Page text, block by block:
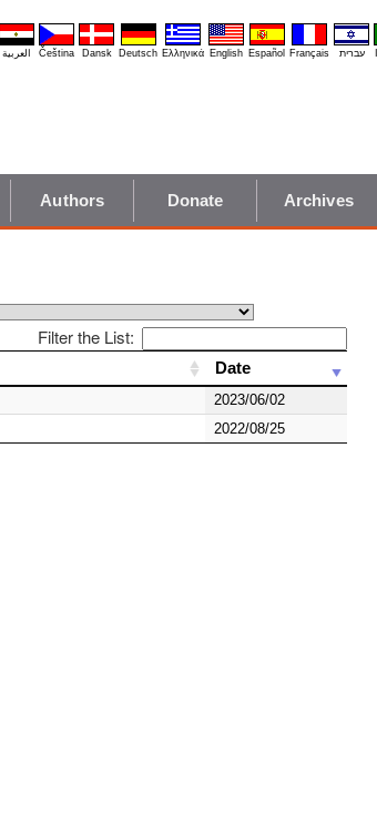
العربية Čeština Dansk Deutsch Ελληνικά English Español Français עברית
Authors Donate Archives
Filter the List:
Date
2023/06/02
2022/08/25
Date